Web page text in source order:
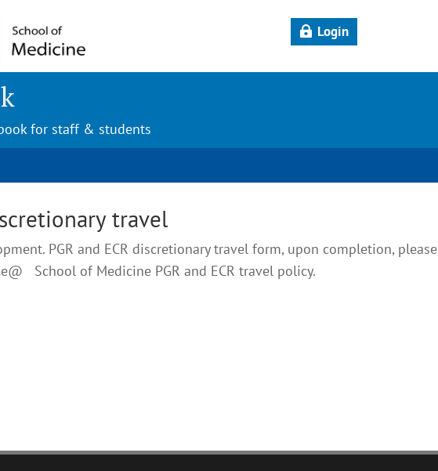
Login
for staff & students
travel
PGR and ECR discretionary travel form, upon completion, please
School of Medicine PGR and ECR travel policy.